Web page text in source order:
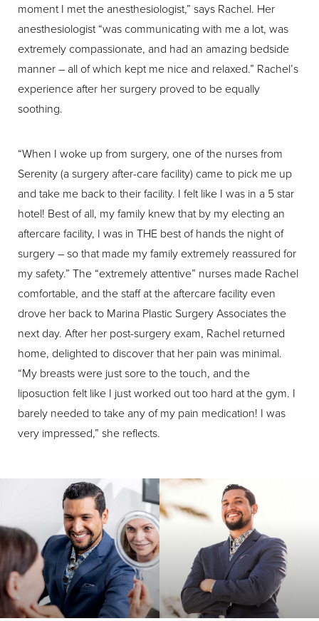
moment I met the anesthesiologist,” says Rachel. Her
anesthesiologist “was communicating with me a lot, was
extremely compassionate, and had an amazing bedside
manner – all of which kept me nice and relaxed.” Rachel’s
experience after her surgery proved to be equally
soothing.
“When I woke up from surgery, one of the nurses from
Serenity (a surgery after-care facility) came to pick me up
and take me back to their facility. I felt like I was in a 5 star
hotel! Best of all, my family knew that by my electing an
aftercare facility, I was in THE best of hands the night of
surgery – so that made my family extremely reassured for
my safety.” The “extremely attentive” nurses made Rachel
comfortable, and the staff at the aftercare facility even
drove her back to Marina Plastic Surgery Associates the
next day. After her post-surgery exam, Rachel returned
home, delighted to discover that her pain was minimal.
“My breasts were just sore to the touch, and the
liposuction felt like I just worked out too hard at the gym. I
barely needed to take any of my pain medication! I was
very impressed,” she reflects.